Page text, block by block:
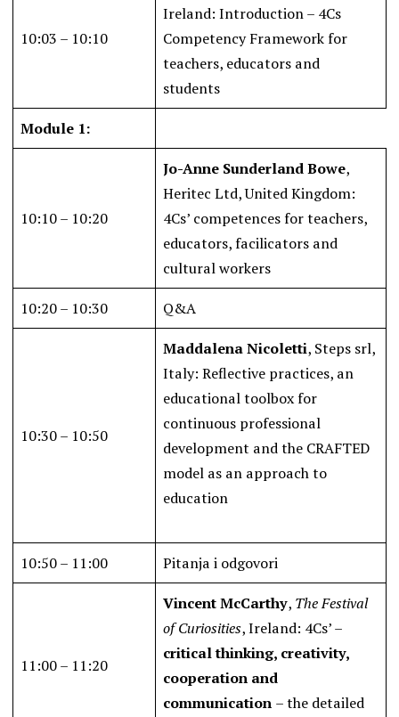
10:03 – 10:10
Ireland: Introduction – 4Cs
Competency Framework for
teachers, educators and
students
Module 1:
10:10 – 10:20
Jo-Anne Sunderland Bowe,
Heritec Ltd, United Kingdom:
4Cs’ competences for teachers,
educators, facilicators and
cultural workers
10:20 – 10:30 Q&A
10:30 – 10:50
Maddalena Nicoletti, Steps srl,
Italy: Reflective practices, an
educational toolbox for
continuous professional
development and the CRAFTED
model as an approach to
education
10:50 – 11:00 Pitanja i odgovori
11:00 – 11:20
Vincent McCarthy, The Festival
of Curiosities, Ireland: 4Cs’ –
critical thinking, creativity,
cooperation and
communication – the detailed